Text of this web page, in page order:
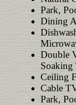
Park,
Dining
Double
Soaking
Ceiling
Cable
Park,